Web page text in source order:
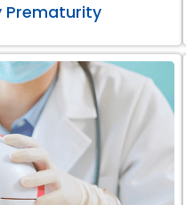
Prematurity